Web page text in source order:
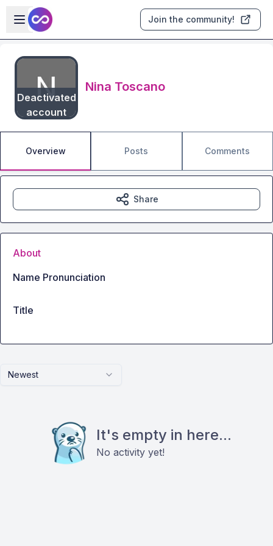
Skip to main content
Open sidebar
Join the community!
Deactivated
account
Nina Toscano
Overview Posts Comments
Newest
It's empty in here...
No activity yet!
Share
About
Name Pronunciation
Title